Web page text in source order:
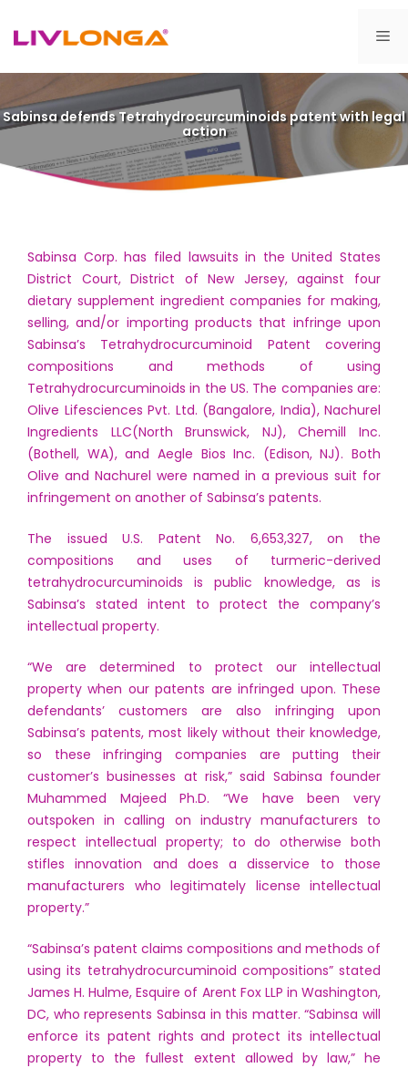
content
Sabinsa defends Tetrahydrocurcuminoids patent with legal
action
Sabinsa Corp. has filed lawsuits in the United States
District Court, District of New Jersey, against four
dietary supplement ingredient companies for making,
selling, and/or importing products that infringe upon
Sabinsa’s Tetrahydrocurcuminoid Patent covering
compositions and methods of using
Tetrahydrocurcuminoids in the US. The companies are:
Olive Lifesciences Pvt. Ltd. (Bangalore, India), Nachurel
Ingredients LLC(North Brunswick, NJ), Chemill Inc.
(Bothell, WA), and Aegle Bios Inc. (Edison, NJ). Both
Olive and Nachurel were named in a previous suit for
infringement on another of Sabinsa’s patents.
The issued U.S. Patent No. 6,653,327, on the
compositions and uses of turmeric-derived
tetrahydrocurcuminoids is public knowledge, as is
Sabinsa’s stated intent to protect the company’s
intellectual property.
“We are determined to protect our intellectual
property when our patents are infringed upon. These
defendants’ customers are also infringing upon
Sabinsa’s patents, most likely without their knowledge,
so these infringing companies are putting their
customer’s businesses at risk,” said Sabinsa founder
Muhammed Majeed Ph.D. “We have been very
outspoken in calling on industry manufacturers to
respect intellectual property; to do otherwise both
stifles innovation and does a disservice to those
manufacturers who legitimately license intellectual
property.”
“Sabinsa’s patent claims compositions and methods of
using its tetrahydrocurcuminoid compositions” stated
James H. Hulme, Esquire of Arent Fox LLP in Washington,
DC, who represents Sabinsa in this matter. “Sabinsa will
enforce its patent rights and protect its intellectual
property to the fullest extent allowed by law,” he